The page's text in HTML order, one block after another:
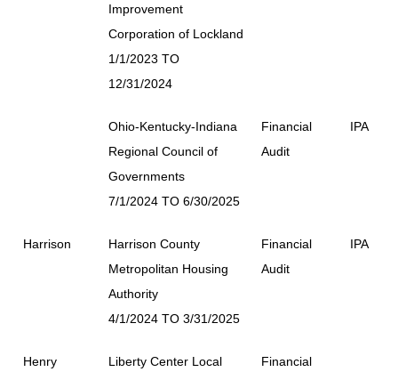
Improvement
Corporation of Lockland
1/1/2023 TO
12/31/2024
Ohio-Kentucky-Indiana
Regional Council of
Governments
7/1/2024 TO 6/30/2025
Financial
Audit
IPA
Harrison
Harrison County
Metropolitan Housing
Authority
4/1/2024 TO 3/31/2025
Financial
Audit
IPA
Henry
Liberty Center Local
Financial